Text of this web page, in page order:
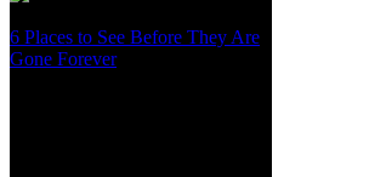
6 Places to See Before They Are
Gone Forever